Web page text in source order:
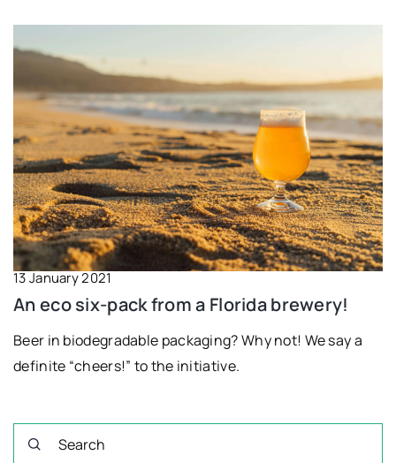
13 January 2021
An eco six-pack from a Florida brewery!
Beer in biodegradable packaging? Why not! We say a
definite “cheers!” to the initiative.